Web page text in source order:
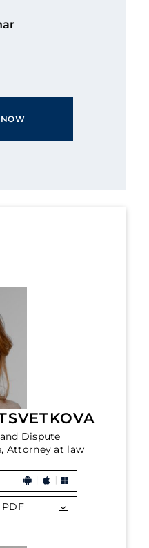
NOW
Dispute
Attorney at law
PDF